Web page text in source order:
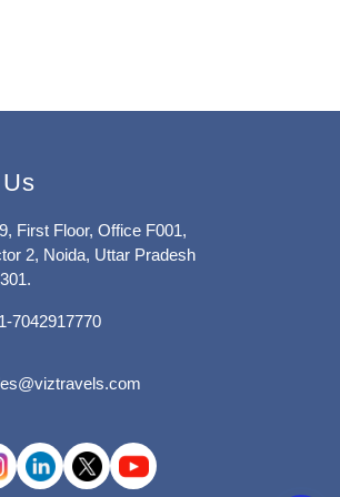
First Floor, Office F001,
2, Noida, Uttar Pradesh
7042917770